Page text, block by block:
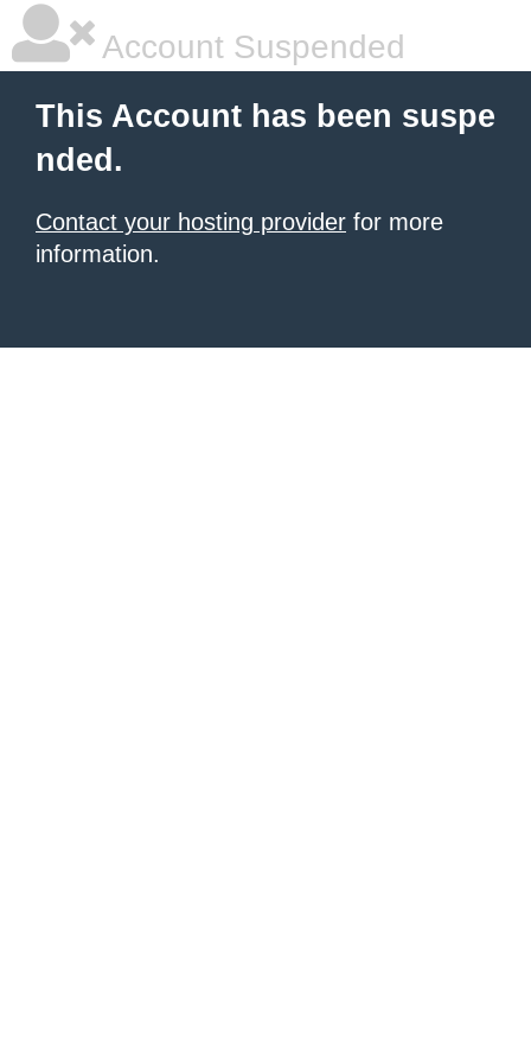
Account Suspended
This Account has been suspe
nded.
Contact your hosting provider for more
information.